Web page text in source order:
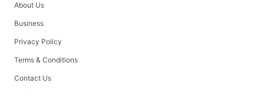
About Us
Business
Privacy Policy
Terms & Conditions
Contact Us